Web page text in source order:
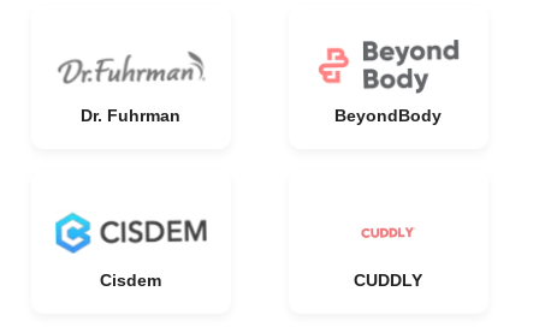
Dr. Fuhrman BeyondBody
Cisdem CUDDLY